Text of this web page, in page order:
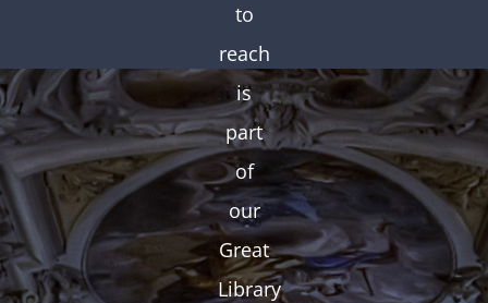
to
reach
is
part
of
our
Great
Library